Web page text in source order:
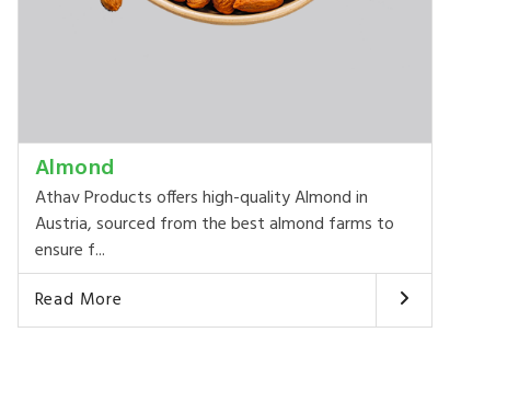
Almond
Athav Products offers high-quality Almond in
Austria, sourced from the best almond farms to
ensure f...
Read More